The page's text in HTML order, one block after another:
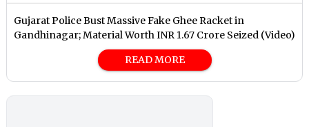
Gujarat Police Bust Massive Fake Ghee Racket in
Gandhinagar; Material Worth INR 1.67 Crore Seized (Video)
READ MORE